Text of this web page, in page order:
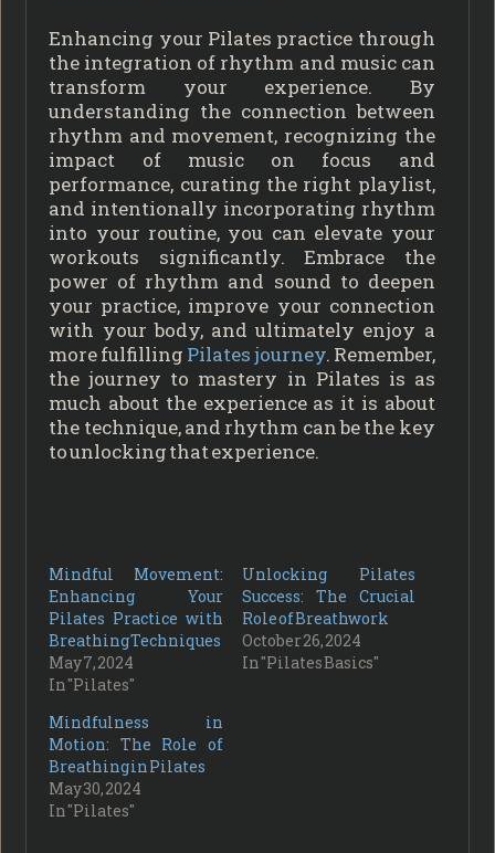
Enhancing your Pilates practice through
the integration of rhythm and music can
transform your experience. By
understanding the connection between
rhythm and movement, recognizing the
impact of music on focus and
performance, curating the right playlist,
and intentionally incorporating rhythm
into your routine, you can elevate your
workouts significantly. Embrace the
power of rhythm and sound to deepen
your practice, improve your connection
with your body, and ultimately enjoy a
more fulfilling Pilates journey. Remember,
the journey to mastery in Pilates is as
much about the experience as it is about
the technique, and rhythm can be the key
to unlocking that experience.
Mindful Movement:
Enhancing Your
Pilates Practice with
Breathing Techniques
May 7, 2024
In "Pilates"
Unlocking Pilates
Success: The Crucial
Role of Breathwork
October 26, 2024
In "Pilates Basics"
Mindfulness in
Motion: The Role of
Breathing in Pilates
May 30, 2024
In "Pilates"